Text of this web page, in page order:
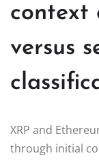
context
versus
XRP and
through initial